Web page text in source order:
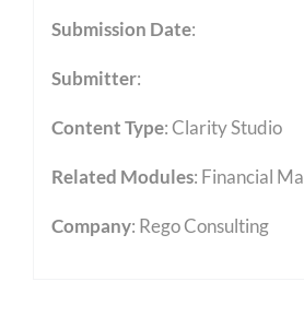
Submission Date:
Submitter:
Content Type:Clarity Studio
Related Modules: Financial
Company: Rego Consulting